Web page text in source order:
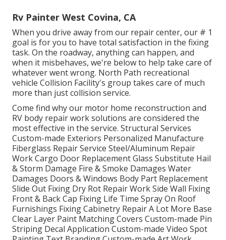
Rv Painter West Covina, CA
When you drive away from our repair center, our # 1
goal is for you to have total satisfaction in the fixing
task. On the roadway, anything can happen, and
when it misbehaves, we're below to help take care of
whatever went wrong. North Path recreational
vehicle Collision Facility's group takes care of much
more than just collision service.
Come find why our motor home reconstruction and
RV body repair work solutions are considered the
most effective in the service. Structural Services
Custom-made Exteriors Personalized Manufacture
Fiberglass Repair Service Steel/Aluminum Repair
Work Cargo Door Replacement Glass Substitute Hail
& Storm Damage Fire & Smoke Damages Water
Damages Doors & Windows Body Part Replacement
Slide Out Fixing Dry Rot Repair Work Side Wall Fixing
Front & Back Cap Fixing Life Time Spray On Roof
Furnishings Fixing Cabinetry Repair A Lot More Base
Clear Layer Paint Matching Covers Custom-made Pin
Striping Decal Application Custom-made Video Spot